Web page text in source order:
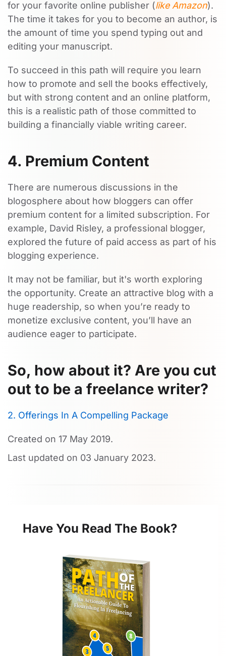
for your favorite online publisher (like Amazon).
The time it takes for you to become an author, is
the amount of time you spend typing out and
editing your manuscript.
To succeed in this path will require you learn
how to promote and sell the books effectively,
but with strong content and an online platform,
this is a realistic path of those committed to
building a financially viable writing career.
4. Premium Content
There are numerous discussions in the
blogosphere about how bloggers can offer
premium content for a limited subscription. For
example, David Risley, a professional blogger,
explored the future of paid access as part of his
blogging experience.
It may not be familiar, but it's worth exploring
the opportunity. Create an attractive blog with a
huge readership, so when you’re ready to
monetize exclusive content, you’ll have an
audience eager to participate.
So, how about it? Are you cut
out to be a freelance writer?
2. Offerings In A Compelling Package
Created on 17 May 2019.
Last updated on 03 January 2023.
Have You Read The Book?